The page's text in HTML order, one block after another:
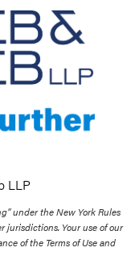
LLP
under the New York Rules
jurisdictions. Your use of our
of the Terms of Use and